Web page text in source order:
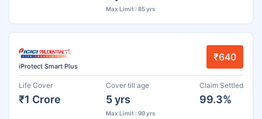
Max Limit : 85 yrs
iProtect Smart Plus
₹640
Life Cover
₹1 Crore
Cover till age
5 yrs
Max Limit : 99 yrs
Claim Settled
99.3%